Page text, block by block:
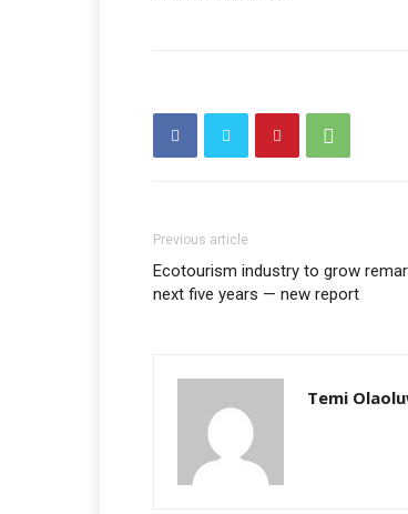
Previous article
Ecotourism industry to grow
next five years — new report
Temi